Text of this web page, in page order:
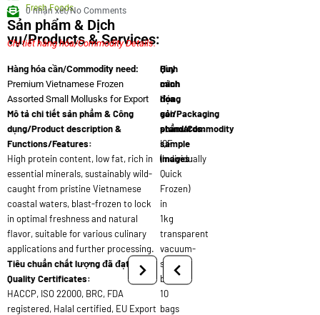
Fresh Foods
0 nhận xét/No Comments
Sản phẩm & Dịch
vụ/Products & Services:
Chi tiết hàng hóa/Commodity Details.
Hàng hóa cần/Commodity need:
Premium Vietnamese Frozen
Assorted Small Mollusks for Export
Mô tả chi tiết sản phẩm & Công
dụng/Product description &
Functions/Features:
High protein content, low fat, rich in
essential minerals, sustainably wild-
caught from pristine Vietnamese
coastal waters, blast-frozen to lock
in optimal freshness and natural
flavor, suitable for various culinary
applications and further processing.
Tiêu chuẩn chất lượng đã đạt/
Quality Certificates:
HACCP, ISO 22000, BRC, FDA
registered, Halal certified, EU Export
Quy
cách
đóng
gói/Packaging
standards:
IQF
(Individually
Quick
Frozen)
in
1kg
transparent
vacuum-
sealed
bags,
10
bags
Hình
minh
họa
sản
phẩm/Commodity
sample
images: